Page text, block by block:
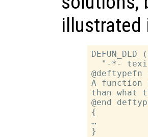
illustrated
"-*-
A function
than what
@end
{
…